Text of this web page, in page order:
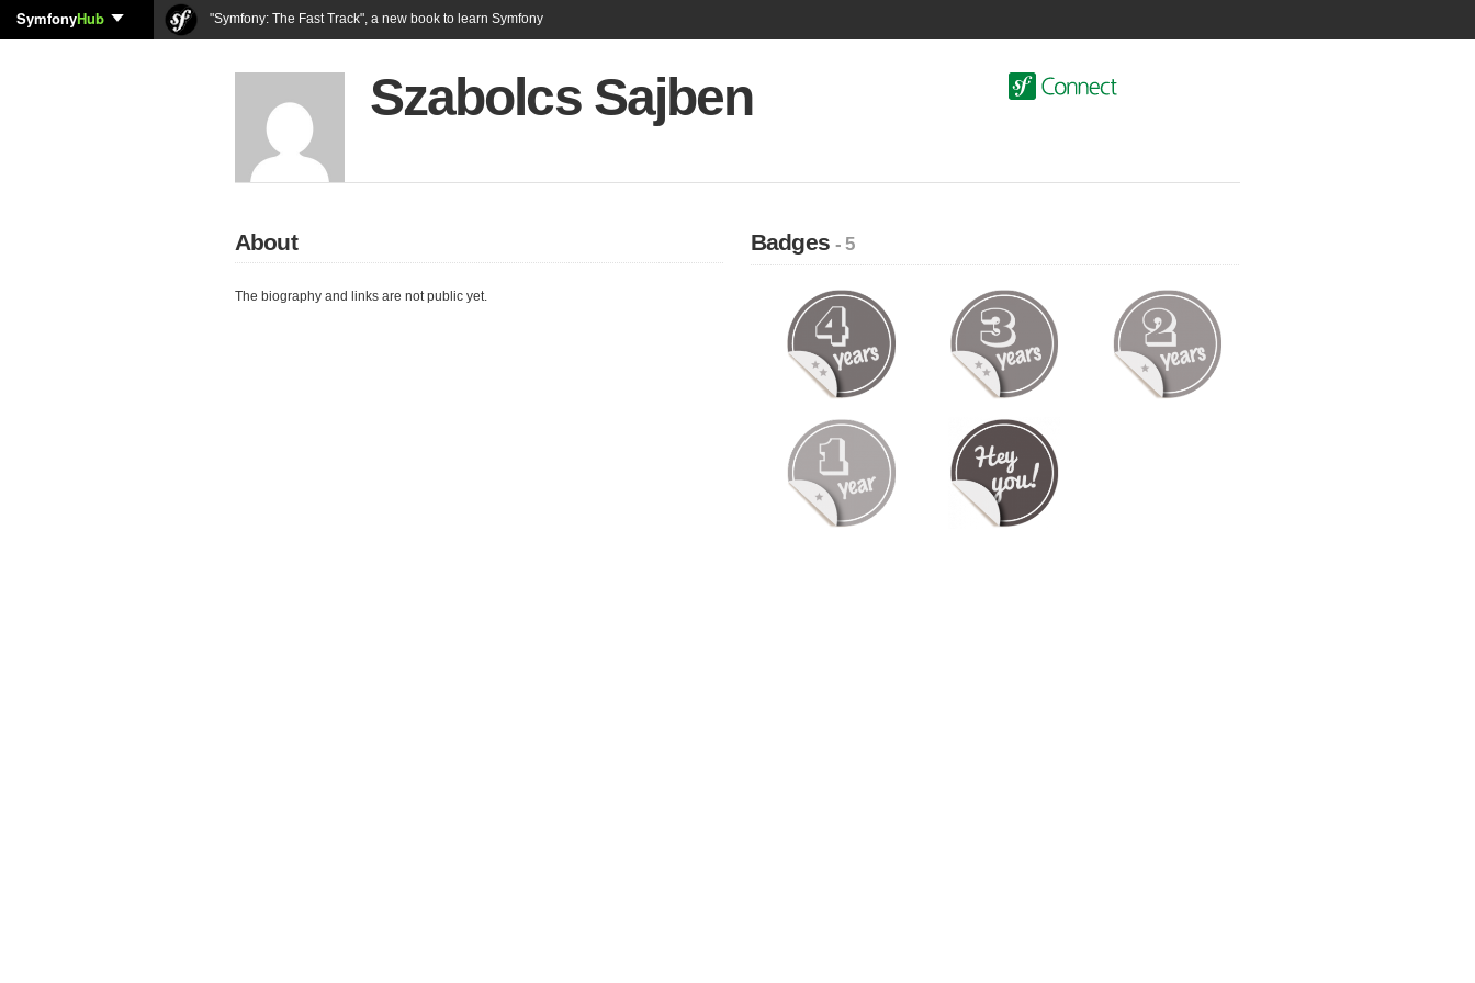
SymfonyHub "Symfony: The Fast Track", a new book to learn Symfony
Szabolcs Sajben
About
The biography and links are not public yet.
Badges- 5